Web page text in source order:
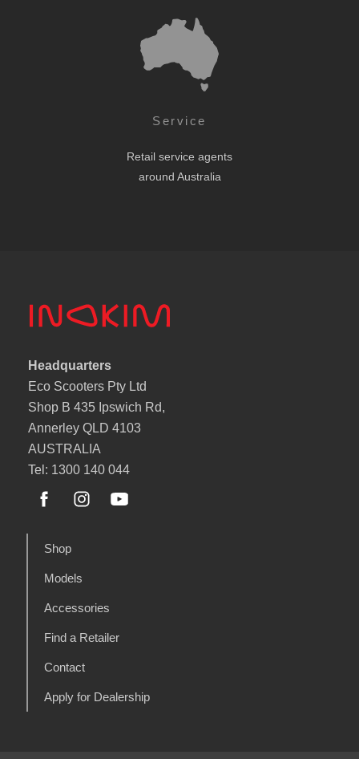
Service
Retail service agents
around Australia
Headquarters
Eco Scooters Pty Ltd
Shop B 435 Ipswich Rd,
Annerley QLD 4103
AUSTRALIA
Tel: 1300 140 044
Shop
Models
Accessories
Find a Retailer
Contact
Apply for Dealership